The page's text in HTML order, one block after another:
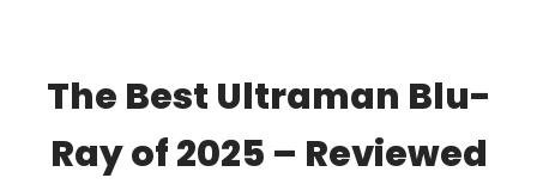
The Best Ultraman Blu-
Ray of 2025 – Reviewed